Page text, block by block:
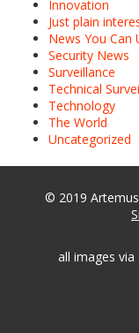
Innovation
Just plain
News You Can
Security News
Surveillance
Technical
Technology
The World
Uncategorized
© 2019
all images